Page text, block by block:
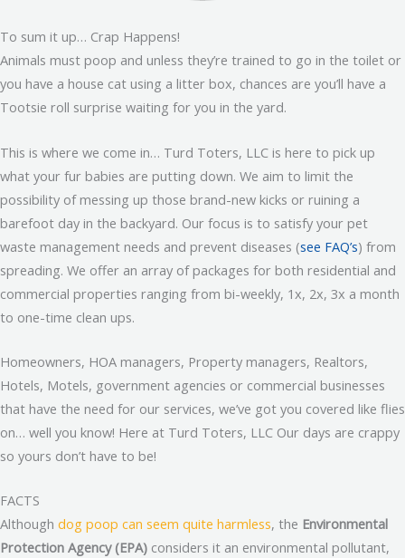
To sum it up… Crap Happens!
Animals must poop and unless they’re trained to go in the toilet or
you have a house cat using a litter box, chances are you’ll have a
Tootsie roll surprise waiting for you in the yard.
This is where we come in… Turd Toters, LLC is here to pick up
what your fur babies are putting down. We aim to limit the
possibility of messing up those brand-new kicks or ruining a
barefoot day in the backyard. Our focus is to satisfy your pet
waste management needs and prevent diseases (see FAQ’s) from
spreading. We offer an array of packages for both residential and
commercial properties ranging from bi-weekly, 1x, 2x, 3x a month
to one-time clean ups.
Homeowners, HOA managers, Property managers, Realtors,
Hotels, Motels, government agencies or commercial businesses
that have the need for our services, we’ve got you covered like flies
on… well you know! Here at Turd Toters, LLC Our days are crappy
so yours don’t have to be!
FACTS
Although dog poop can seem quite harmless, the Environmental
Protection Agency (EPA) considers it an environmental pollutant,